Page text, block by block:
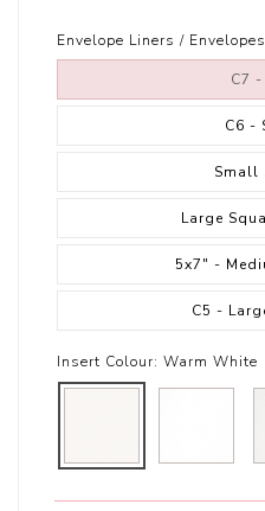
Envelope Liners /
C7
C6 -
Small
Large
5x7" -
C5 -
Insert Colour: Warm White